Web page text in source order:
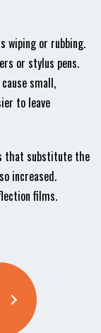
wiping or rubbing.
or stylus pens.
small,
to leave
that substitute the
increased.
films.